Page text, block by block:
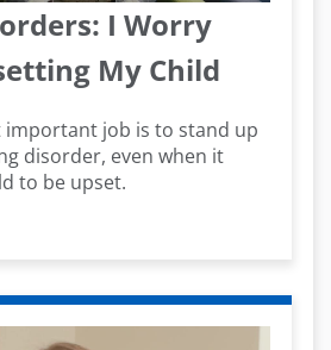
I Worry
My Child
job is to stand up
disorder, even when it
to be upset.